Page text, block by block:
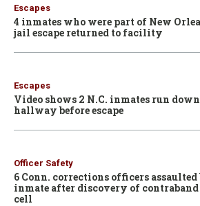
Escapes
4 inmates who were part of New
jail escape returned to facility
Escapes
Video shows 2 N.C. inmates run
hallway before escape
Officer Safety
6 Conn. corrections officers assaulted
inmate after discovery of
cell